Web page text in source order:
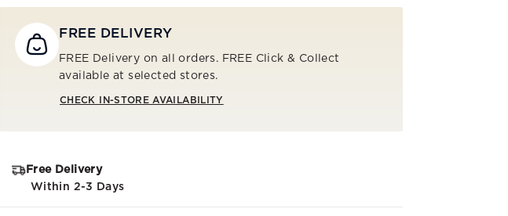
FREE DELIVERY
FREE Delivery on all orders. FREE Click & Collect
available at selected stores.
CHECK IN-STORE AVAILABILITY
Free Delivery
Within 2-3 Days